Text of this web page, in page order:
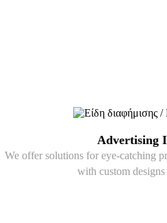
Advertising
We offer solutions for eye-catching
with custom